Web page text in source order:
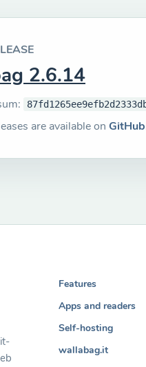
2.6.14
are available on GitHub
Features
Apps and readers
Self-hosting
wallabag.it